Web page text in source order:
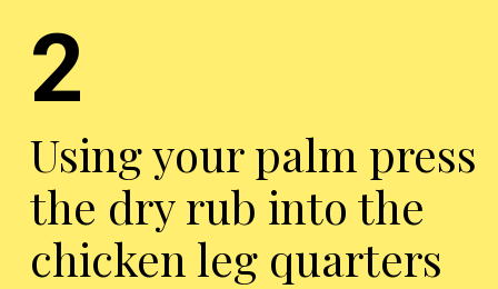
Using your palm press
the dry rub into the
chicken leg quarters
2